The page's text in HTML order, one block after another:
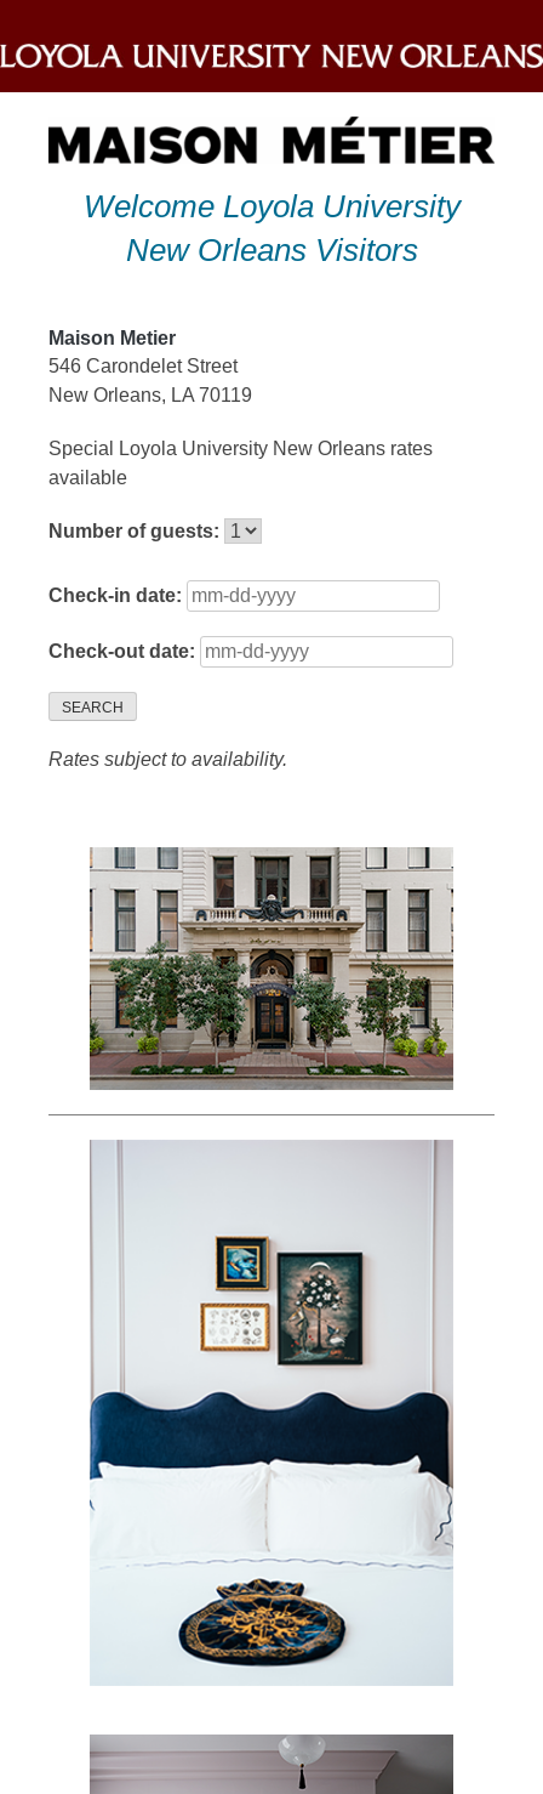
to
content
Welcome Loyola University
New Orleans Visitors
Maison Metier
546 Carondelet Street
New Orleans, LA 70119
Special Loyola University New Orleans rates
available
Number of guests:
Check-in date:
Check-out date:
SEARCH
Rates subject to availability.